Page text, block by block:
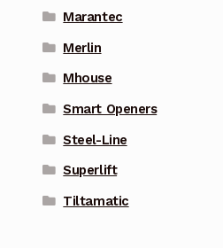
Marantec
Merlin
Mhouse
Smart Openers
Steel-Line
Superlift
Tiltamatic